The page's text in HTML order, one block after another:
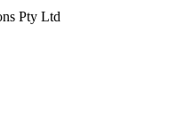
Pty Ltd